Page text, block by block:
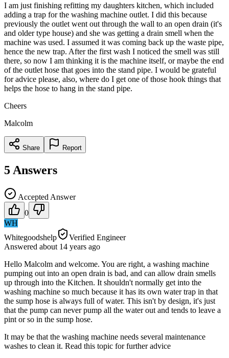
I am just finishing refitting my daughters kitchen, which included
adding a trap for the washing machine outlet. I did this because
previously the outlet went out through the wall to an open drain (it's
and older type house) and she was getting a drain smell when the
machine was used. I assumed it was coming back up the waste pipe,
hence the new trap. After the first wash I noticed the smell was still
there, so now I am thinking it is the machine itself, or maybe the end
of the outlet hose that goes into the stand pipe. I would be grateful
for advice please, also, where do I get one of those hook things that
helps the hose to hang in the stand pipe.
Cheers
Malcolm
Share Report
5 Answers
Accepted Answer
0
WH
Whitegoodshelp
Verified Engineer
Answered about 14 years ago
Hello Malcolm and welcome. You are right, a washing machine
pumping out into an open drain is bad, and can allow drain smells
up through into the Kitchen. It shouldn't normally get into the
washing machine so much because it has its own water trap in that
the sump hose is always full of water. This isn't by design, it's just
that the pump can never pump all the water out and tends to leave a
pint or so in the sump hose.
It may be that the washing machine needs several maintenance
washes to clean it. Read this topic for further advice